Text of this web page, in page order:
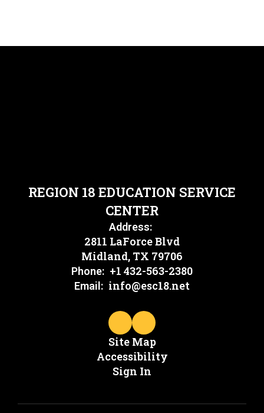
REGION 18 EDUCATION SERVICE
CENTER
Address:
2811 LaForce Blvd
Midland, TX 79706
Phone: +1 432-563-2380
Email: info@esc18.net
Site Map
Accessibility
Sign In